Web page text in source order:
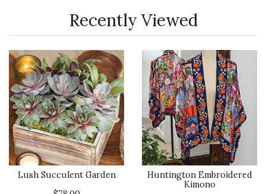
Recently Viewed
Lush Succulent Garden
Huntington Embroidered
Kimono